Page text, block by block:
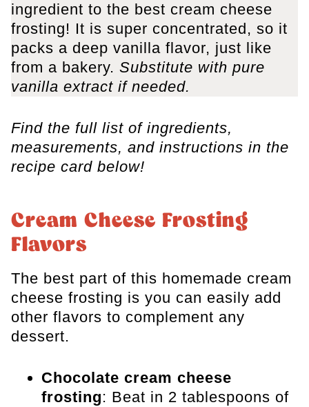
ingredient to the best cream cheese
frosting! It is super concentrated, so it
packs a deep vanilla flavor, just like
from a bakery. Substitute with pure
vanilla extract if needed.
Find the full list of ingredients,
measurements, and instructions in the
recipe card below!
​Cream Cheese Frosting
Flavors
​The best part of this homemade cream
cheese frosting is you can easily add
other flavors to complement any
dessert.
Chocolate cream cheese
frosting: Beat in 2 tablespoons of